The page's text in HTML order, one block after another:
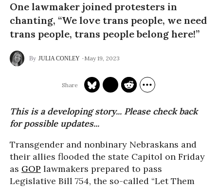
One lawmaker joined protesters in
chanting, “We love trans people, we need
trans people, trans people belong here!”
JULIA CONLEY May 19, 2023
This is a developing story... Please check back
for possible updates...
Transgender and nonbinary Nebraskans and
their allies flooded the state Capitol on Friday
as GOP lawmakers prepared to pass
Legislative Bill 754, the so-called “Let Them